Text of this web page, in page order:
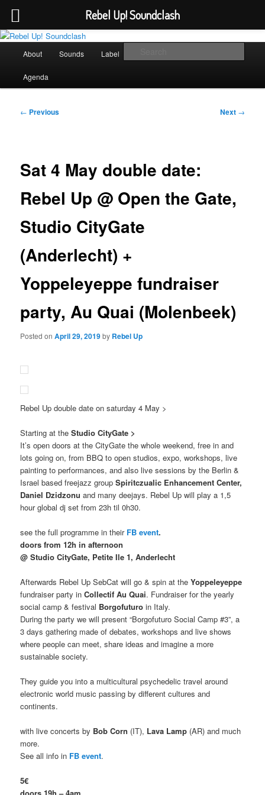
Skip
primary
contentRebel Up! Soundclash
Sounds from the global underground
About Sounds Label
Agenda
Post
← Previous Next →
Sat 4 May double date:
Rebel Up @ Open the Gate,
Studio CityGate
(Anderlecht) +
Yoppeleyeppe fundraiser
party, Au Quai (Molenbeek)
Posted onApril 29, 2019by Rebel Up
Rebel Up double date on saturday 4 May >
Starting at theStudio CityGate >
It’s open doors at the CityGate the whole weekend, free in and
lots going on, from BBQ to open studios, expo, workshops, live
painting to performances, and also live sessions by the Berlin &
Israel based freejazz groupSpiritczualic Enhancement Center,
Daniel Dzidzonu and many deejays. Rebel Up will play a 1,5
hour global dj set from 23h til 0h30.
see the full programme in their FB event.
doors from 12h in afternoon
@ Studio CityGate, Petite Ile 1, Anderlecht
Afterwards Rebel Up SebCat will go & spin at theYoppeleyeppe
fundraiser party inCollectif Au Quai. Fundraiser for the yearly
social camp & festival Borgofuturo in Italy.
During the party we will present “Borgofuturo Social Camp #3”, a
3 days gathering made of debates, workshops and live shows
where people can meet, share ideas and imagine a more
sustainable society.
They guide you into a multicultural psychedelic travel around
electronic world music passing by different cultures and
continents.
with live concerts by Bob Corn (IT), Lava Lamp (AR) and much
more.
See all info in FB event.
5€
Rebel Up! Soundclash